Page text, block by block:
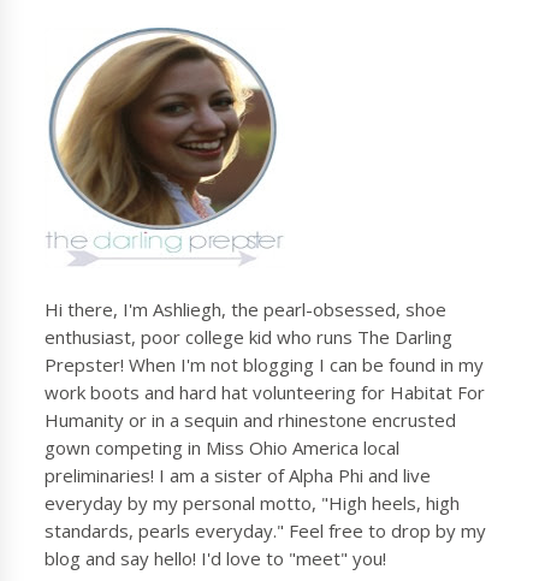
Hi there, I'm Ashliegh, the pearl-obsessed, shoe
enthusiast, poor college kid who runs The Darling
Prepster! When I'm not blogging I can be found in my
work boots and hard hat volunteering for Habitat For
Humanity or in a sequin and rhinestone encrusted
gown competing in Miss Ohio America local
preliminaries! I am a sister of Alpha Phi and live
everyday by my personal motto, "High heels, high
standards, pearls everyday." Feel free to drop by my
blog and say hello! I'd love to "meet" you!